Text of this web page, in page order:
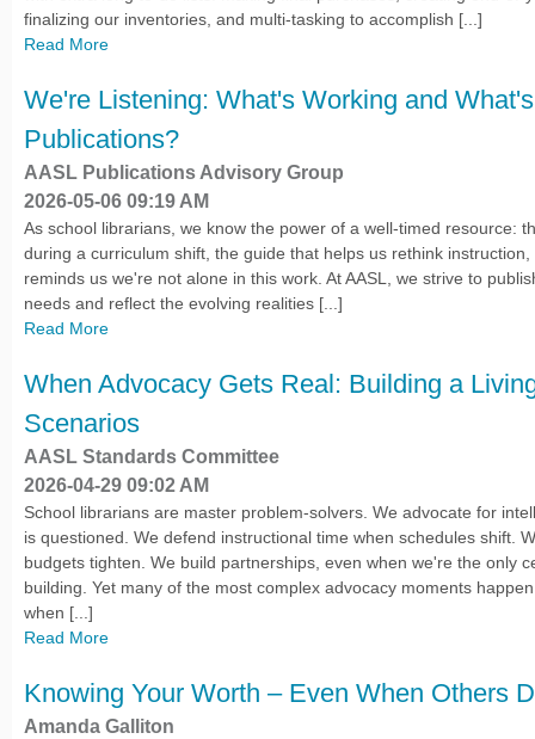
finalizing our inventories, and multi-tasking to accomplish [...]
Read More
We're Listening: What's Working and
Publications?
AASL Publications Advisory Group
2026-05-06 09:19 AM
As school librarians, we know the power of a well-timed resource:
during a curriculum shift, the guide that helps us rethink
reminds us we're not alone in this work. At AASL, we strive to
needs and reflect the evolving realities [...]
Read More
When Advocacy Gets Real: Building a
Scenarios
AASL Standards Committee
2026-04-29 09:02 AM
School librarians are master problem-solvers. We advocate for
is questioned. We defend instructional time when schedules shift.
budgets tighten. We build partnerships, even when we're the only
building. Yet many of the most complex advocacy moments
when [...]
Read More
Knowing Your Worth – Even When Others
Amanda Galliton